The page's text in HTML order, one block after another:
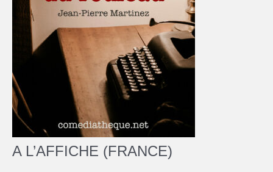
A L’AFFICHE (FRANCE)